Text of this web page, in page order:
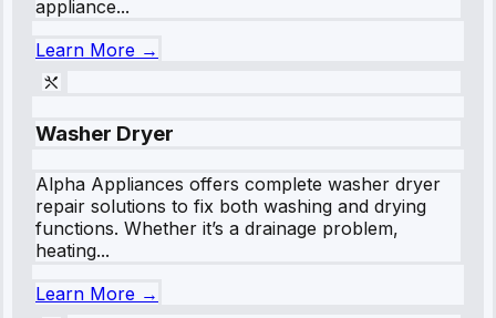
appliance...
Learn More →
Washer Dryer
Alpha Appliances offers complete washer dryer
repair solutions to fix both washing and drying
functions. Whether it’s a drainage problem,
heating...
Learn More →